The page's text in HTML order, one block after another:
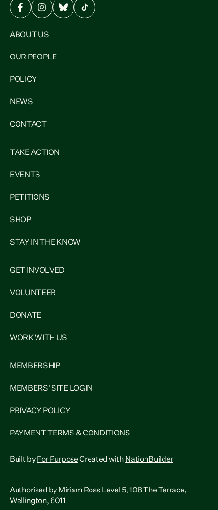
ABOUT US
OUR PEOPLE
POLICY
NEWS
CONTACT
TAKE ACTION
EVENTS
PETITIONS
SHOP
STAY IN THE KNOW
GET INVOLVED
VOLUNTEER
DONATE
WORK WITH US
MEMBERSHIP
MEMBERS' SITE LOGIN
PRIVACY POLICY
PAYMENT TERMS & CONDITIONS
Built by For PurposeCreated with NationBuilder
Authorised by Miriam Ross Level 5, 108 The Terrace,
Wellington, 6011